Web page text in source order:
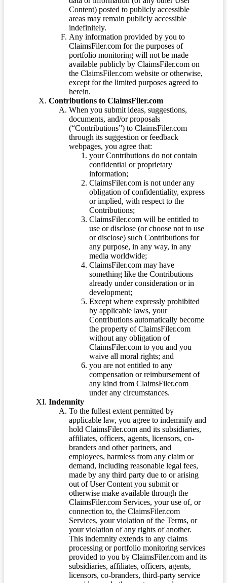
Content) posted to publicly accessible
areas may remain publicly accessible
indefinitely.
Any information provided by you to
ClaimsFiler.com for the purposes of
portfolio monitoring will not be made
available publicly by ClaimsFiler.com on
the ClaimsFiler.com website or otherwise,
except for the limited purposes agreed to
herein.
Contributions to ClaimsFiler.com
When you submit ideas, suggestions,
documents, and/or proposals
(“Contributions”) to ClaimsFiler.com
through its suggestion or feedback
webpages, you agree that:
your Contributions do not contain
confidential or proprietary
information;
ClaimsFiler.com is not under any
obligation of confidentiality, express
or implied, with respect to the
Contributions;
ClaimsFiler.com will be entitled to
use or disclose (or choose not to use
or disclose) such Contributions for
any purpose, in any way, in any
media worldwide;
ClaimsFiler.com may have
something like the Contributions
already under consideration or in
development;
Except where expressly prohibited
by applicable laws, your
Contributions automatically become
the property of ClaimsFiler.com
without any obligation of
ClaimsFiler.com to you and you
waive all moral rights; and
you are not entitled to any
compensation or reimbursement of
any kind from ClaimsFiler.com
under any circumstances.
Indemnity
To the fullest extent permitted by
applicable law, you agree to indemnify and
hold ClaimsFiler.com and its subsidiaries,
affiliates, officers, agents, licensors, co-
branders and other partners, and
employees, harmless from any claim or
demand, including reasonable legal fees,
made by any third party due to or arising
out of User Content you submit or
otherwise make available through the
ClaimsFiler.com Services, your use of, or
connection to, the ClaimsFiler.com
Services, your violation of the Terms, or
your violation of any rights of another.
This indemnity extends to any claims
processing or portfolio monitoring services
provided to you by ClaimsFiler.com and its
subsidiaries, affiliates, officers, agents,
licensors, co-branders, third-party service